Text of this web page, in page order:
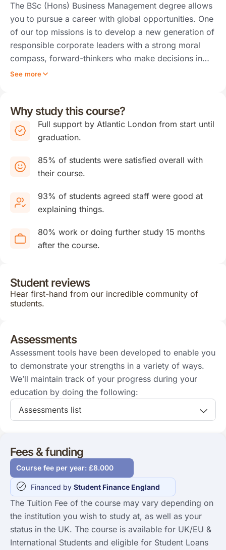
The BSc (Hons) Business Management degree allows
you to pursue a career with global opportunities. One
of our top missions is to develop a new generation of
responsible corporate leaders with a strong moral
compass, forward-thinkers who make decisions in…
See more
Why study this course?
Full support by Atlantic London from start until
graduation.
85% of students were satisfied overall with
their course.
93% of students agreed staff were good at
explaining things.
80% work or doing further study 15 months
after the course.
Student reviews
Hear first-hand from our incredible community of
students.
Assessments
Assessment tools have been developed to enable you
to demonstrate your strengths in a variety of ways.
We’ll maintain track of your progress during your
education by doing the following:
Assessments list
Fees & funding
Course fee per year: £8.000
Financed by Student Finance England
The Tuition Fee of the course may vary depending on
the institution you wish to study at, as well as your
status in the UK. The course is available for UK/EU &
International Students and eligible for Student Loans